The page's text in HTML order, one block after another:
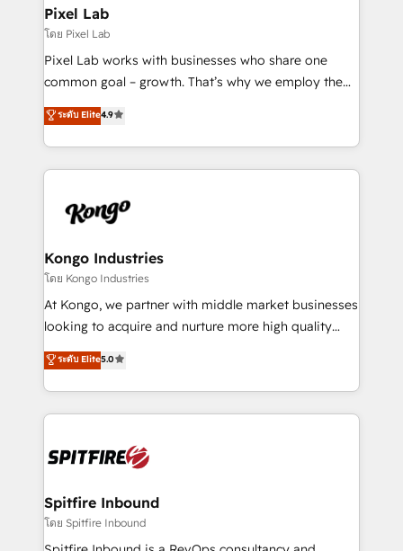
side to meet the specific demands of every client
and project. Dedicated HubSpot teams combine all
skills for HubSpot projects from strategy to
implementation and training. Skilled in-house
complex API integrations with external platforms.
Working from several campuses across Belgium, The
such as Brussels Airport, Volvo, Farmaline, Agilitas,
Streamz and Michelin.
Pixel Lab
โดย Pixel Lab
Pixel Lab works with businesses who share one
common goal – growth. That’s why we employ the
latest innovations in disruptive technology in our
approach to web design, sales enablement and
inbound marketing that deliver month-on-month
growth for our client's businesses. These methods
exactly where your marketing budget is being used
and overall revenue to a level not feasible with
traditional methods. If you’re a frustrated marketing
manager or business owner sick of wasting budget
with generic agencies and their outdated methods,
just like yours attract more high-quality leads
throughout each stage of the buying cycle with
enable sales teams with the process, technology and
training to smash targets.
ระดับ Elite4.9
Kongo Industries
โดย Kongo Industries
At Kongo, we partner with middle market businesses
looking to acquire and nurture more high quality
leads. We use digital media, marketing cloud,
automation and software integration to drive sales
and, deliver clarity on marketing expenditure.
ระดับ Elite5.0
Spitfire Inbound
โดย Spitfire Inbound